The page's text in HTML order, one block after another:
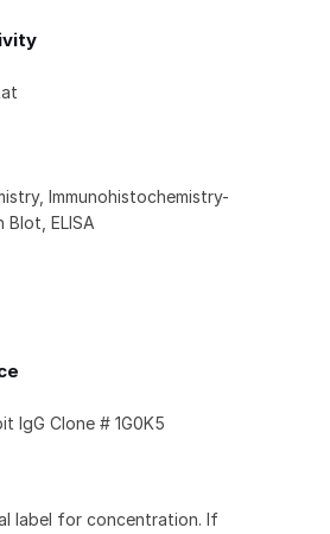
Immunohistochemistry-
ELISA
IgG Clone # 1G0K5
label for concentration. If